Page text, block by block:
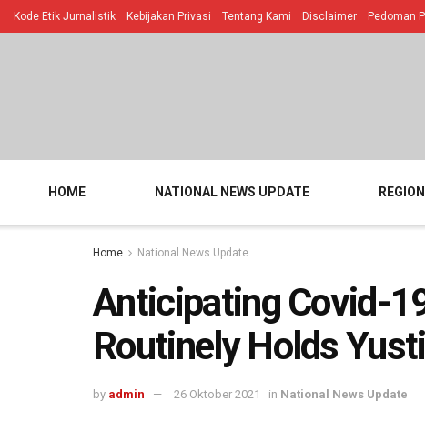
Kode Etik Jurnalistik Kebijakan Privasi Tentang Kami Disclaimer Pedoman
HOME NATIONAL NEWS UPDATE
Home National News Update
Anticipating Covid-
Routinely Holds
by admin 26 Oktober 2021 in National News Update